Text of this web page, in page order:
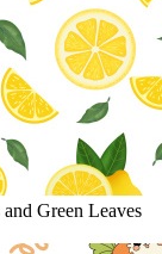
Green Leaves